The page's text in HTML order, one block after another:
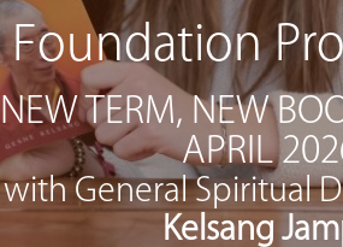
Foundation
NEW TERM, NEW
APRIL
with General Spiritual
Kelsang